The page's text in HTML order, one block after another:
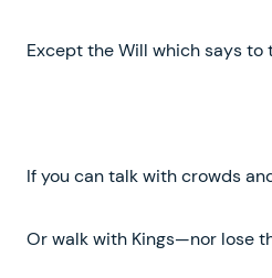
Except the Will which says to
If you can talk with crowds
Or walk with Kings—nor lose